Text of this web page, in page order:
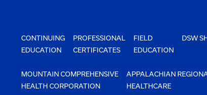
CONTINUING
EDUCATION
PROFESSIONAL
CERTIFICATES
FIELD
EDUCATION
DSW
MOUNTAIN COMPREHENSIVE
HEALTH CORPORATION
APPALACHIAN
HEALTHCARE